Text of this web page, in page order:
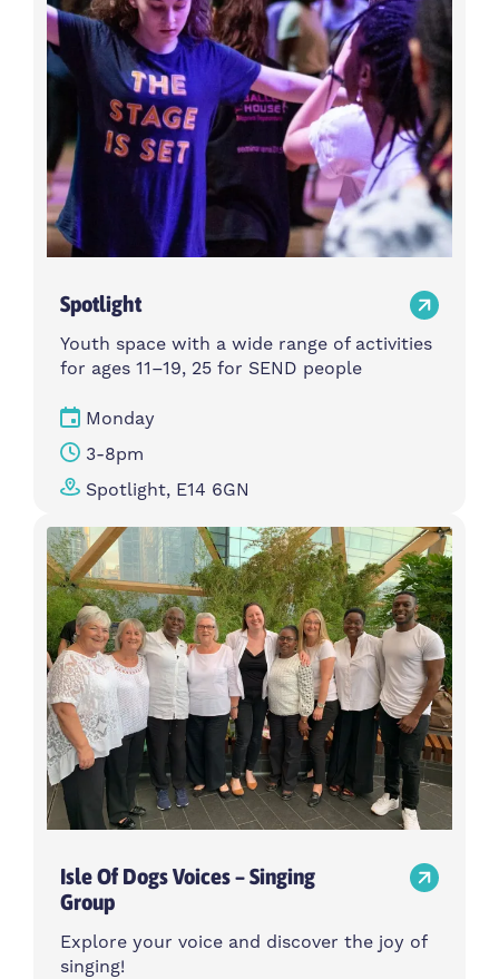
Spotlight
Youth space with a wide range of activities
for ages 11–19, 25 for SEND people
Monday
3-8pm
Spotlight, E14 6GN
Isle Of Dogs Voices – Singing
Group
Explore your voice and discover the joy of
singing!